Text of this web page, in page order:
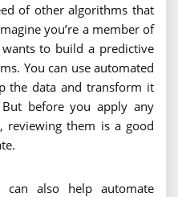
of other algorithms that
you’re a member of
to build a predictive
You can use automated
the data and transform it
before you apply any
reviewing them is a good
can also help automate